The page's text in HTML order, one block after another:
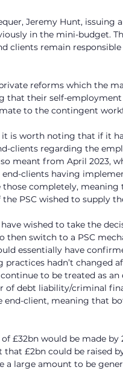
Jeremy Hunt, issuing
in the mini-budget.
clients remain
reforms which the
that their self-
to the contingent
it is worth noting that if it
clients regarding the
meant from April 2023,
clients having
those completely, meaning
PSC wished to supply
wished to take the
then switch to a PSC
essentially have
practices hadn’t changed
to be treated as an
of debt liability/criminal
end-client, meaning that
£32bn would be made by
that £2bn could be raised
a large amount to be